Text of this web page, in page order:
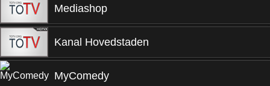
Mediashop
Kanal Hovedstaden
MyComedy